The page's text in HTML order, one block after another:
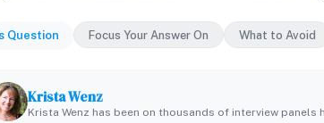
Question Focus Your Answer On What to Avoid
Krista Wenz
Krista Wenz has been on thousands of interview